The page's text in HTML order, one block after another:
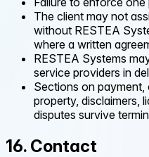
The client may not
without RESTEA
where a written
RESTEA Systems
service providers in
Sections on
property, disclaimers,
disputes survive
16. Contact